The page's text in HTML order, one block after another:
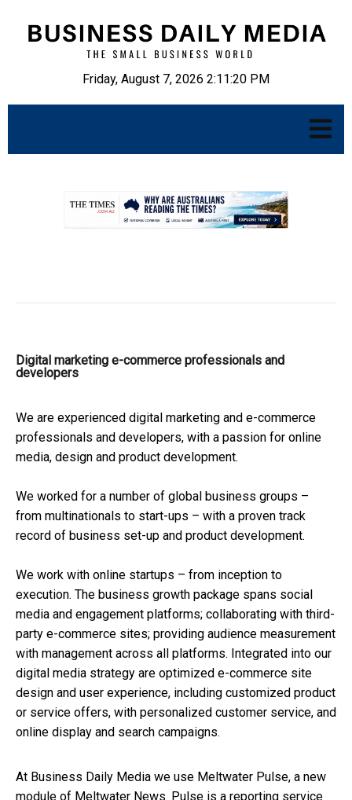
Friday, August 7, 2026 2:11:22 PM
Digital marketing e-commerce professionals and
developers
We are experienced digital marketing and e-commerce
professionals and developers, with a passion for online
media, design and product development.
We worked for a number of global business groups –
from multinationals to start-ups – with a proven track
record of business set-up and product development.
We work with online startups – from inception to
execution. The business growth package spans social
media and engagement platforms; collaborating with third-
party e-commerce sites; providing audience measurement
with management across all platforms. Integrated into our
digital media strategy are optimized e-commerce site
design and user experience, including customized product
or service offers, with personalized customer service, and
online display and search campaigns.
At Business Daily Media we use Meltwater Pulse, a new
module of Meltwater News. Pulse is a reporting service